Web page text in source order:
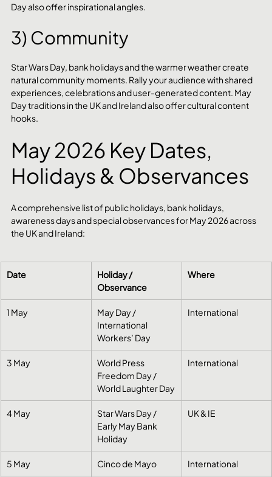
Day also offer inspirational angles.
3) Community
Star Wars Day, bank holidays and the warmer weather create
natural community moments. Rally your audience with shared
experiences, celebrations and user-generated content. May
Day traditions in the UK and Ireland also offer cultural content
hooks.
May 2026 Key Dates,
Holidays & Observances
A comprehensive list of public holidays, bank holidays,
awareness days and special observances for May 2026 across
the UK and Ireland:
Date
Holiday /
Observance
Where
1 May
May Day /
International
Workers’ Day
International
3 May
World Press
Freedom Day /
World Laughter Day
International
4 May
Star Wars Day /
Early May Bank
Holiday
UK & IE
5 May Cinco de Mayo International